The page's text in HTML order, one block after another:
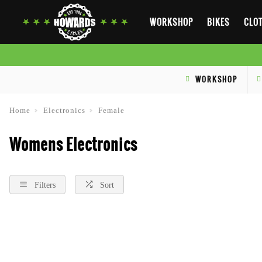
WORKSHOP BIKES
WORKSHOP
Home Electronics Female
Womens Electronics
Filters Sort